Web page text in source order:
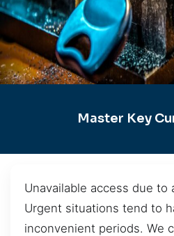
Master Key
Unavailable access due to
Urgent situations tend to
inconvenient periods. We